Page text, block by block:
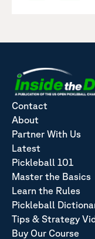
Contact
About
Partner With Us
Latest
Pickleball 101
Master the Basics
Learn the Rules
Pickleball
Tips & Strategy
Buy Our Course